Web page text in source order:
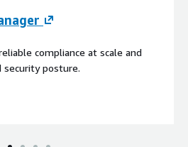
compliance at scale and
security posture.